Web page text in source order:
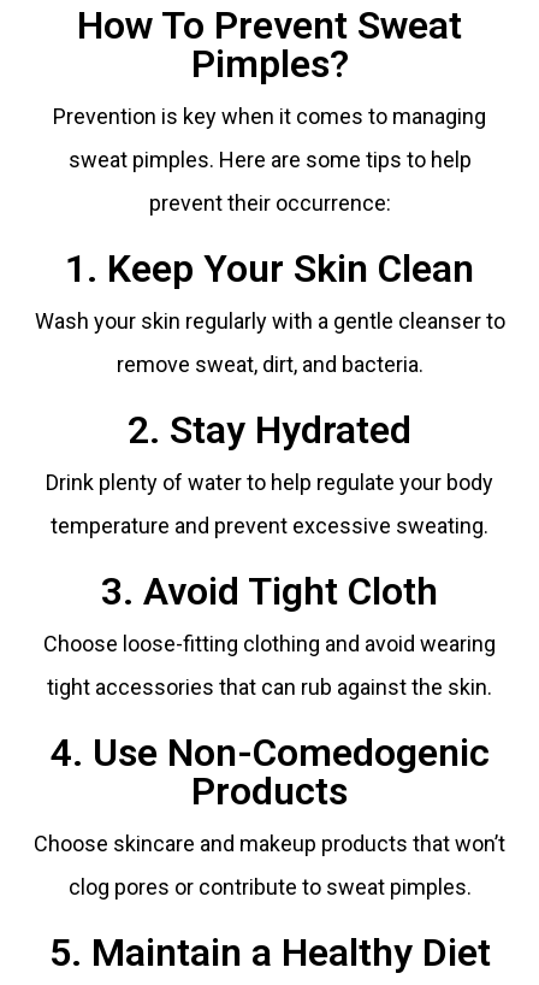
How To Prevent Sweat
Pimples?
Prevention is key when it comes to managing
sweat pimples. Here are some tips to help
prevent their occurrence:
1. Keep Your Skin Clean
Wash your skin regularly with a gentle cleanser to
remove sweat, dirt, and bacteria.
2. Stay Hydrated
Drink plenty of water to help regulate your body
temperature and prevent excessive sweating.
3. Avoid Tight Cloth
Choose loose-fitting clothing and avoid wearing
tight accessories that can rub against the skin.
4. Use Non-Comedogenic
Products
Choose skincare and makeup products that won’t
clog pores or contribute to sweat pimples.
5. Maintain a Healthy Diet